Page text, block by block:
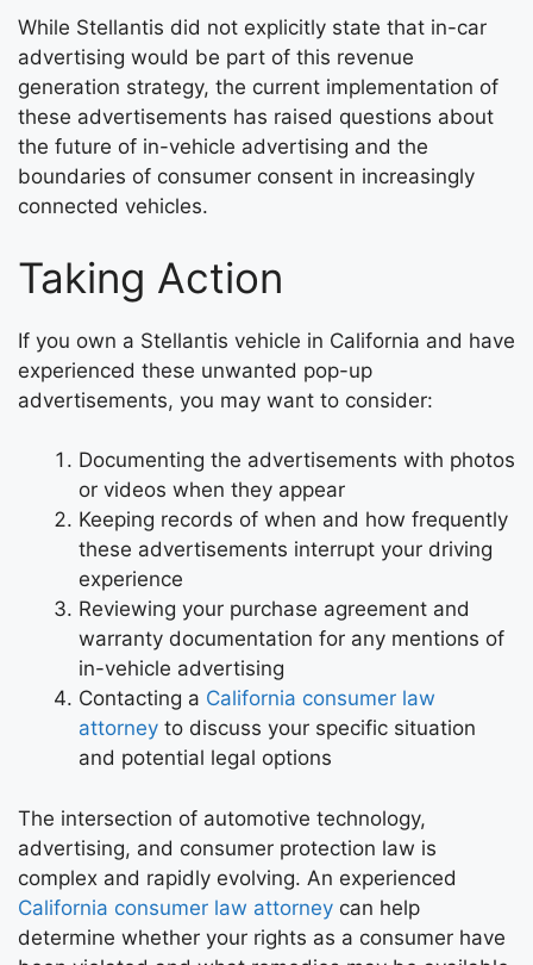
While Stellantis did not explicitly state that in-car
advertising would be part of this revenue
generation strategy, the current implementation of
these advertisements has raised questions about
the future of in-vehicle advertising and the
boundaries of consumer consent in increasingly
connected vehicles.
Taking Action
If you own a Stellantis vehicle in California and have
experienced these unwanted pop-up
advertisements, you may want to consider:
Documenting the advertisements with photos
or videos when they appear
Keeping records of when and how frequently
these advertisements interrupt your driving
experience
Reviewing your purchase agreement and
warranty documentation for any mentions of
in-vehicle advertising
Contacting a California consumer law
attorney to discuss your specific situation
and potential legal options
The intersection of automotive technology,
advertising, and consumer protection law is
complex and rapidly evolving. An experienced
California consumer law attorney can help
determine whether your rights as a consumer have